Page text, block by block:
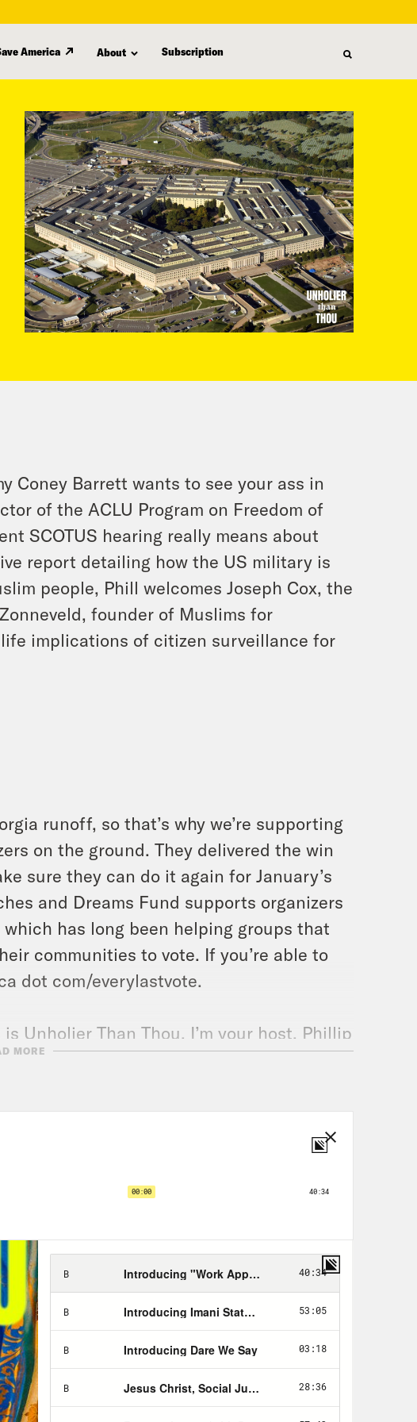
America About Subscription
Coney Barrett wants to see your ass in
of the ACLU Program on Freedom of
SCOTUS hearing really means about
report detailing how the US military is
people, Phill welcomes Joseph Cox, the
founder of Muslims for
implications of citizen surveillance for
runoff, so that’s why we’re supporting
on the ground. They delivered the win
sure they can do it again for January’s
and Dreams Fund supports organizers
has long been helping groups that
communities to vote. If you’re able to
dot com/everylastvote.
Unholier Than Thou. I’m your host, Phillip
kick off our holiday season today. A little
it . . . the United States military. What
States government and the disturbing
in just a moment. But first up, we’re
Bigot. Oh, goodness, I’m so sorry,
religious right. To chat more about
of the ACLU’s Program on Freedom
MORE